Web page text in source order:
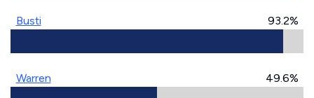
Busti 93.2%
Warren 49.6%